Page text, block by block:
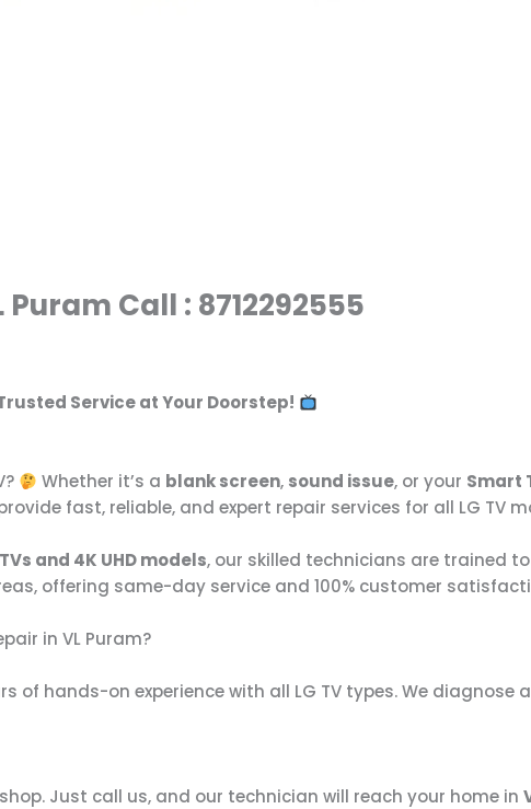
Puram Call : 8712292555
Service at Your Doorstep!
Whether it’s a blank screen, sound issue, or your Smart
fast, reliable, and expert repair services for all LG TV
and 4K UHD models, our skilled technicians are trained
offering same-day service and 100% customer
in VL Puram?
of hands-on experience with all LG TV types. We
Just call us, and our technician will reach your home in